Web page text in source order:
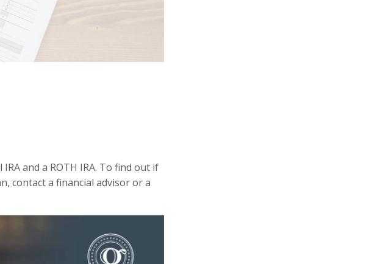
and a ROTH IRA. To find out if
contact a financial advisor or a